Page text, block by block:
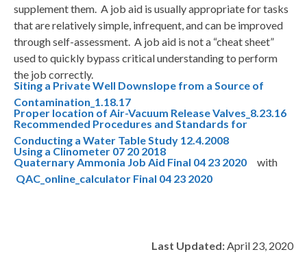
supplement them. A job aid is usually appropriate for tasks
that are relatively simple, infrequent, and can be improved
through self-assessment. A job aid is not a “cheat sheet”
used to quickly bypass critical understanding to perform
the job correctly.
Siting a Private Well Downslope from a Source of
Contamination_1.18.17
Proper location of Air-Vacuum Release Valves_8.23.16
Recommended Procedures and Standards for
Conducting a Water Table Study 12.4.2008
Using a Clinometer 07 20 2018
Quaternary Ammonia Job Aid Final 04 23 2020 with
QAC_online_calculator Final 04 23 2020
Last Updated:April 23, 2020